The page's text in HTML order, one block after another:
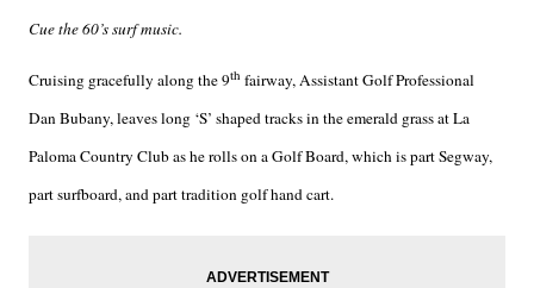
Cue the 60’s surf music.
Cruising gracefully along the 9th fairway, Assistant Golf Professional
Dan Bubany, leaves long ‘S’ shaped tracks in the emerald grass at La
Paloma Country Club as he rolls on a Golf Board, which is part Segway,
part surfboard, and part tradition golf hand cart.